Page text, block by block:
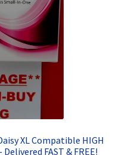
XL Compatible HIGH
FAST & FREE!